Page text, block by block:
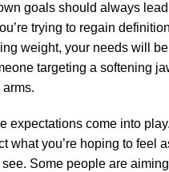
goals should always
trying to regain
weight, your needs will
targeting a softening
arms.
expectations come into
what you’re hoping to feel
Some people are